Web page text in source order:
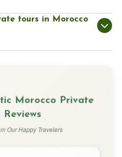
tours in Morocco
Morocco Private
Reviews
Our Happy Travelers